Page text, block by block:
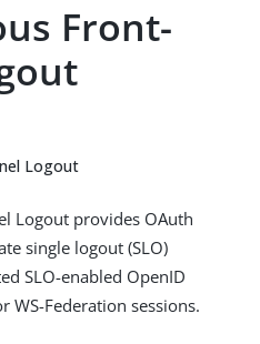
Front-
Logout
Logout provides OAuth
single logout (SLO)
SLO-enabled OpenID
WS-Federation sessions.